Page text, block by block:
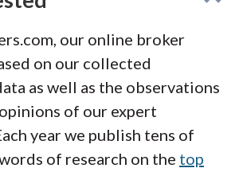
our online broker
on our collected
as well as the observations
of our expert
year we publish tens of
of research on the top